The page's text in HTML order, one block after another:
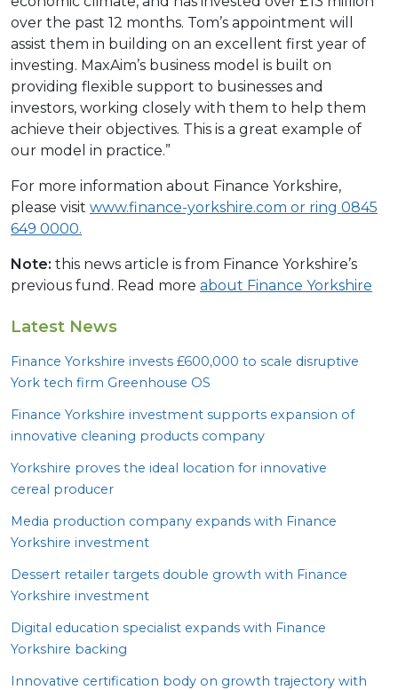
over the past 12 months. Tom’s appointment will
assist them in building on an excellent first year of
investing. MaxAim’s business model is built on
providing flexible support to businesses and
investors, working closely with them to help them
achieve their objectives. This is a great example of
our model in practice.”
For more information about Finance Yorkshire,
please visit www.finance-yorkshire.com or ring 0845
649 0000.
Note: this news article is from Finance Yorkshire’s
previous fund. Read more about Finance Yorkshire
Latest News
Finance Yorkshire invests £600,000 to scale disruptive
York tech firm Greenhouse OS
Finance Yorkshire investment supports expansion of
innovative cleaning products company
Yorkshire proves the ideal location for innovative
cereal producer
Media production company expands with Finance
Yorkshire investment
Dessert retailer targets double growth with Finance
Yorkshire investment
Digital education specialist expands with Finance
Yorkshire backing
Innovative certification body on growth trajectory with